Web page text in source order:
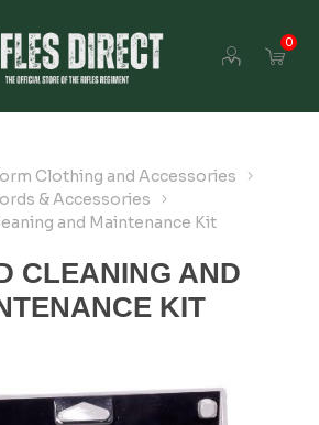
0
Clothing and Accessories
& Accessories
and Maintenance Kit
CLEANING AND
KIT